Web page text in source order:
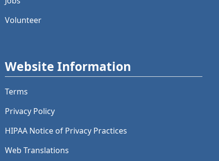
Volunteer
Website Information
Terms
Privacy Policy
HIPAA Notice of Privacy Practices
Web Translations